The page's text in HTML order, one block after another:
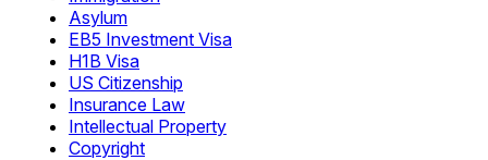
Asylum
EB5 Investment Visa
H1B Visa
US Citizenship
Insurance Law
Intellectual Property
Copyright